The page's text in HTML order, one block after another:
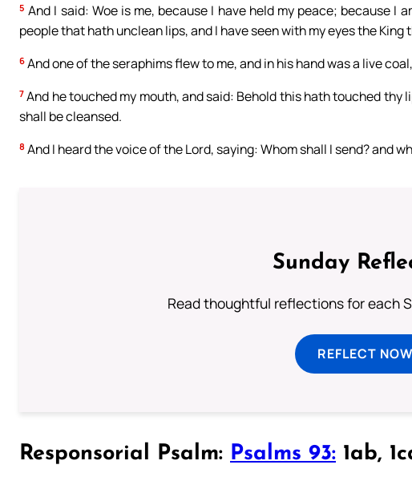
5 And I said: Woe is me, because I have held my peace; because I
people that hath unclean lips, and I have seen with my eyes the King
6 And one of the seraphims flew to me, and in his hand was a live
7 And he touched my mouth, and said: Behold this hath touched thy
shall be cleansed.
8 And I heard the voice of the Lord, saying: Whom shall I send? and
Sunday
Read thoughtful reflections for each
REFLECT NOW
Responsorial Psalm: Psalms 93: 1ab,